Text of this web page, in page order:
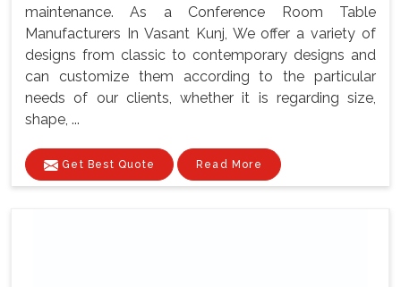
maintenance. As a Conference Room Table
Manufacturers In Vasant Kunj, We offer a variety of
designs from classic to contemporary designs and
can customize them according to the particular
needs of our clients, whether it is regarding size,
shape, ...
Get Best Quote Read More